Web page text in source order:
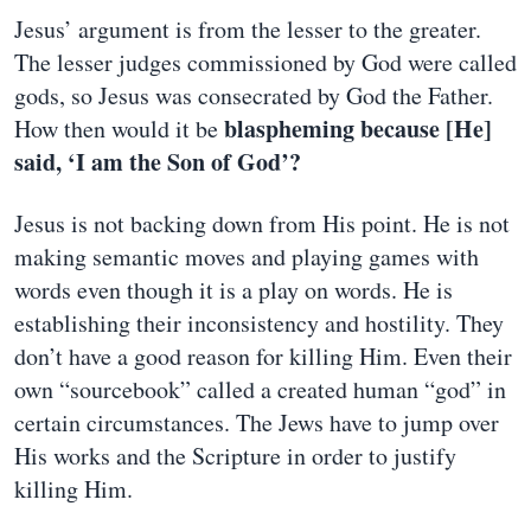
Jesus’ argument is from the lesser to the greater.
The lesser judges commissioned by God were called
gods, so Jesus was consecrated by God the Father.
How then would it beblaspheming because [He]
said, ‘I am the Son of God’?
Jesus is not backing down from His point. He is not
making semantic moves and playing games with
words even though it is a play on words. He is
establishing their inconsistency and hostility. They
don’t have a good reason for killing Him. Even their
own “sourcebook” called a created human “god” in
certain circumstances. The Jews have to jump over
His works and the Scripture in order to justify
killing Him.